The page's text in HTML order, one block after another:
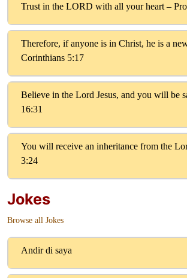
Trust in the LORD with all your heart –
Therefore, if anyone is in Christ, he is a
Corinthians 5:17
Believe in the Lord Jesus, and you will be
16:31
You will receive an inheritance from the
3:24
Jokes
Browse all Jokes
Andir di saya